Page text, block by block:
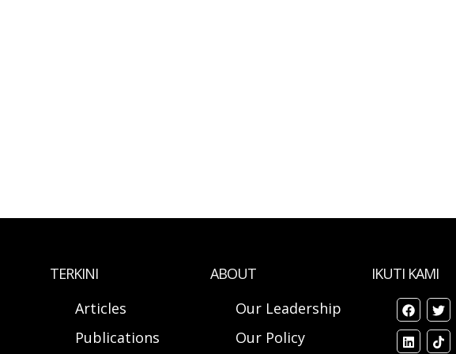
TERKINI
Articles
Publications
ABOUT
Our Leadership
Our Policy
IKUTI KAMI